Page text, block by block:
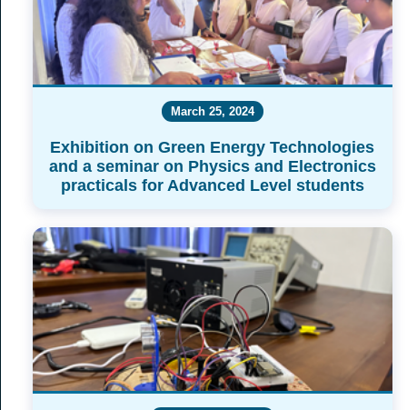
March 25, 2024
Exhibition on Green Energy Technologies
and a seminar on Physics and Electronics
practicals for Advanced Level students